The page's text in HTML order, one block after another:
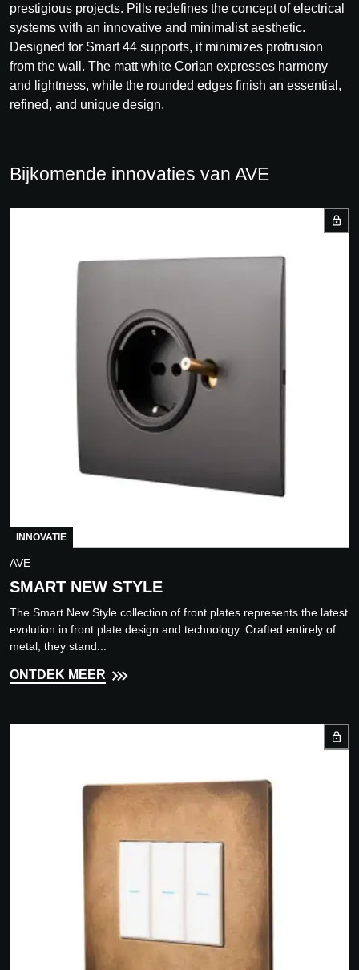
prestigious projects. Pills redefines the concept of electrical
systems with an innovative and minimalist aesthetic.
Designed for Smart 44 supports, it minimizes protrusion
from the wall. The matt white Corian expresses harmony
and lightness, while the rounded edges finish an essential,
refined, and unique design.
Bijkomende innovaties van AVE
INNOVATIE
AVE
SMART NEW STYLE
The Smart New Style collection of front plates represents the latest
evolution in front plate design and technology. Crafted entirely of
metal, they stand...
ONTDEK MEER